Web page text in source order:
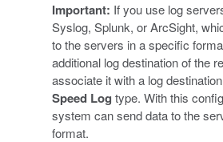
Important: If you use log
Syslog, Splunk, or ArcSight,
to the servers in a specific
additional log destination of the
associate it with a log
Speed Log type. With this
system can send data to the
format.